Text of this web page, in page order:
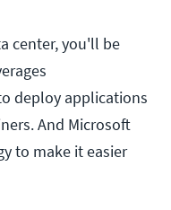
center, you'll be
deploy applications
And Microsoft
to make it easier